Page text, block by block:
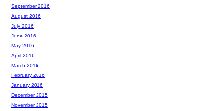
September 2016
August 2016
July 2016
June 2016
May 2016
April 2016
March 2016
February 2016
January 2016
December 2015
November 2015